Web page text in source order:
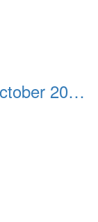
Halloween Lagos Vistoso October 2021 31